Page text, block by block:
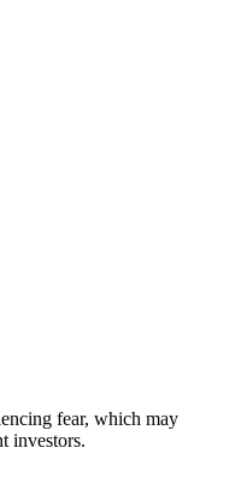
fear, which may
investors.